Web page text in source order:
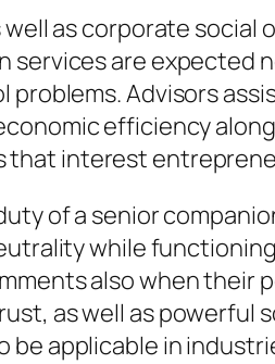
as corporate
are expected
problems. Advisors
efficiency
interest
of a senior
while
also when
as well as
applicable in